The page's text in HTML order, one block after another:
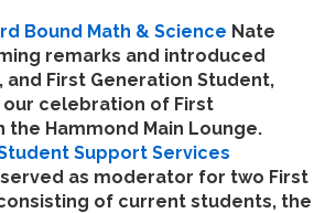
Bound Math & Science Nate
remarks and introduced
and First Generation Student,
our celebration of First
the Hammond Main Lounge.
Support Services
as moderator for two First
of current students, the